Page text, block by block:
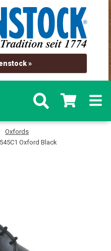
»
Oxfords
Oxford Black